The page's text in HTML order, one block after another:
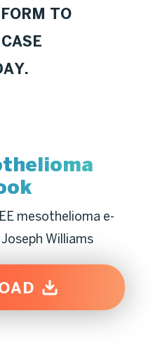
TO
mesothelioma e-
Williams